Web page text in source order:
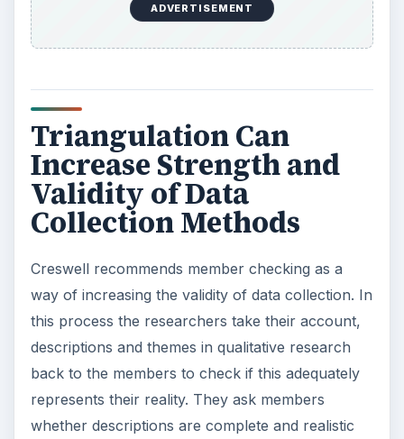
and enhance Action Research Projects. The
more complex the project, the more likely that
the article
Complexities of Action Research
research spiral is described, which further
explains how these complexities reinforce each
other.
References